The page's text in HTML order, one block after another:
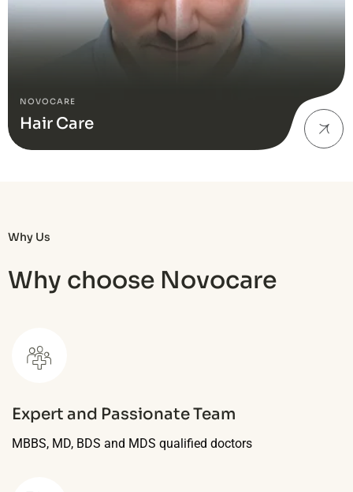
NOVOCARE
Hair Care
Why Us
Why choose Novocare
Expert and Passionate Team
MBBS, MD, BDS and MDS qualified doctors